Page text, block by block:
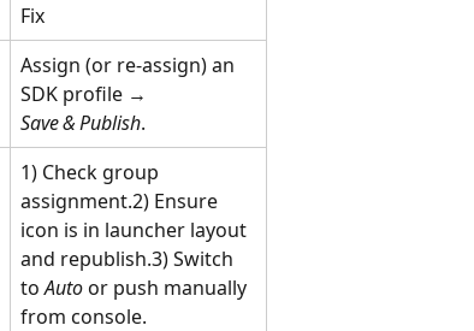
Fix
Assign (or re‑assign) an
SDK profile →
Save & Publish.
1) Check group
assignment.2) Ensure
icon is in launcher layout
and republish.3) Switch
to Auto or push manually
from console.